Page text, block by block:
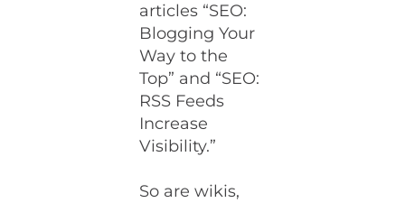
articles “SEO:
Blogging Your
Way to the
Top” and “SEO:
RSS Feeds
Increase
Visibility.”
So are wikis,